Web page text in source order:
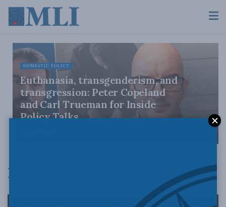
DOMESTIC POLICY
Euthanasia, transgenderism, and
transgression: Peter Copeland
and Carl Trueman for Inside
Policy Talks
Multimedia